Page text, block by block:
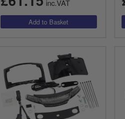
inc.VAT